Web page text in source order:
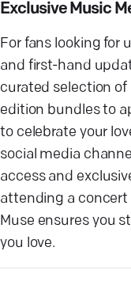
Exclusive Music
For fans looking for
and first-hand
curated selection
edition bundles to
to celebrate your
social media
access and
attending a concert
Muse ensures you
you love.